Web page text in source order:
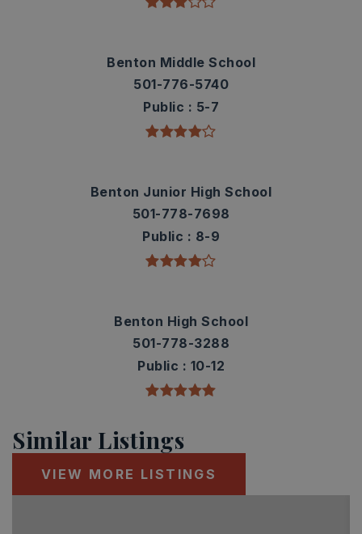
Benton Middle School
501-776-5740
Public
5-7
Benton Junior High School
501-778-7698
Public
8-9
Benton High School
501-778-3288
Public
10-12
Similar Listings
VIEW MORE LISTINGS